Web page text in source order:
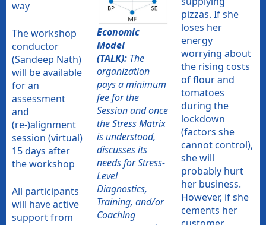
way
The workshop
conductor
(Sandeep Nath)
will be available
for an
assessment
and
(re-)alignment
session (virtual)
15 days after
the workshop
All participants
will have active
support from
Economic
Model
(TALK): The
organization
pays a minimum
fee for the
Session and once
the Stress Matrix
is understood,
discusses its
needs for Stress-
Level
Diagnostics,
Training, and/or
Coaching
pizzas. If she
loses her
energy
worrying about
the rising costs
of flour and
tomatoes
during the
lockdown
(factors she
cannot control),
she will
probably hurt
her business.
However, if she
cements her